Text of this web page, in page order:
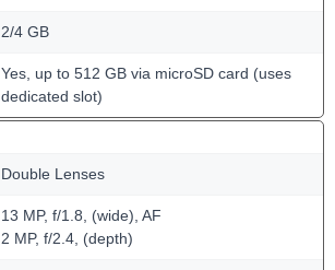
2/4 GB
Yes, up to 512 GB via microSD card (uses
dedicated slot)
Double Lenses
13 MP, f/1.8, (wide), AF
2 MP, f/2.4, (depth)